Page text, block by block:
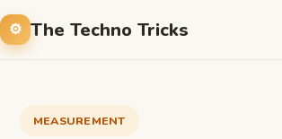
The Techno Tricks
MEASUREMENT